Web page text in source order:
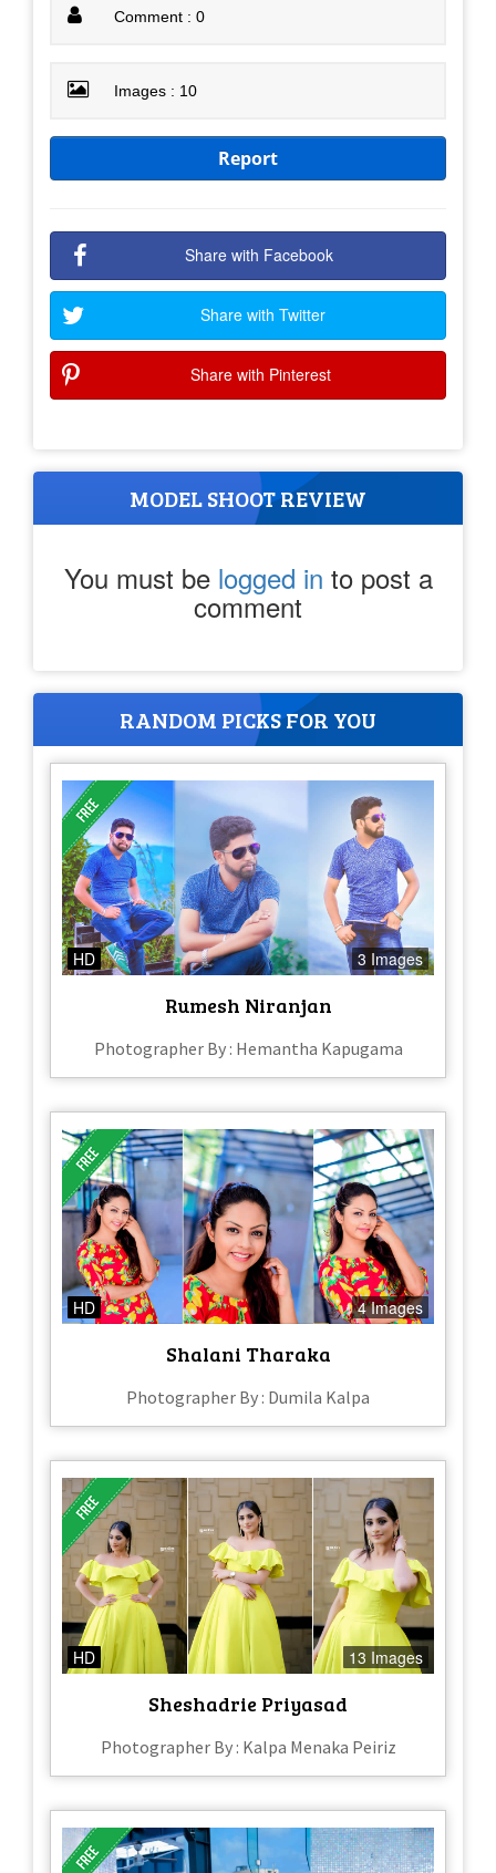
Comment : 0
Images : 10
Report
Share with Facebook
Share with Twitter
Share with Pinterest
MODEL SHOOT REVIEW
You must be logged in to post a
comment
RANDOM PICKS FOR YOU
HD 3 Images
Rumesh Niranjan
Photographer By : Hemantha Kapugama
HD 4 Images
Shalani Tharaka
Photographer By : Dumila Kalpa
HD 13 Images
Sheshadrie Priyasad
Photographer By : Kalpa Menaka Peiriz